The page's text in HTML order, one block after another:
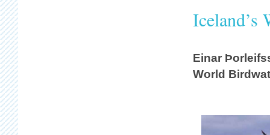
Iceland’s
Einar
World